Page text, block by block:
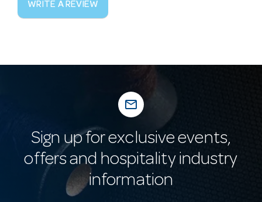
WRITE A REVIEW
mail_outline
Sign up for exclusive events,
offers and hospitality industry
information